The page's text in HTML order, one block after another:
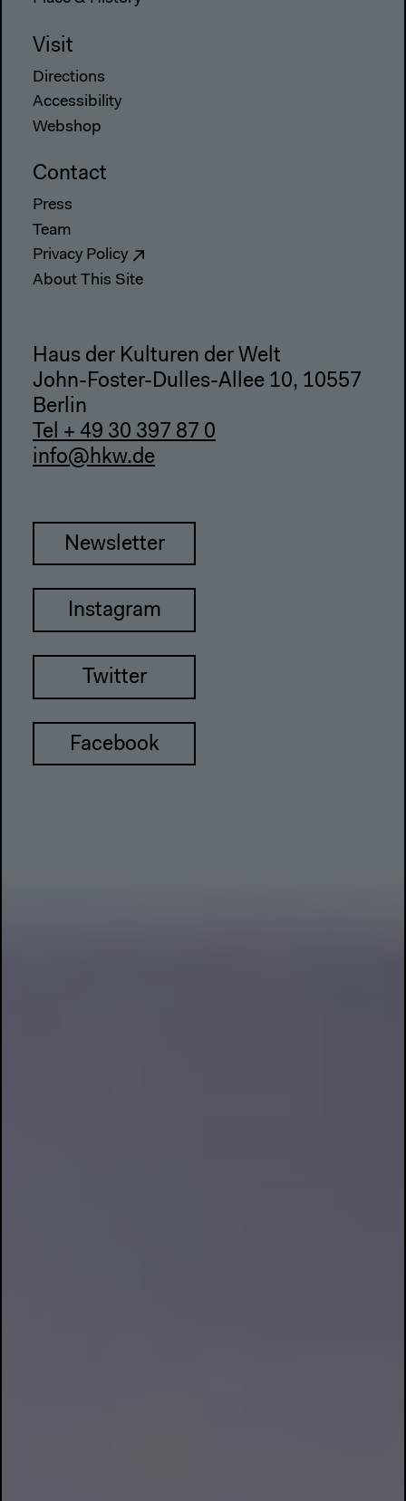
Visit
Directions
Accessibility
Webshop
Contact
Press
Team
Privacy Policy
About This Site
Haus der Kulturen der Welt
John-Foster-Dulles-Allee 10, 10557
Berlin
Tel + 49 30 397 87 0
info@hkw.de
Newsletter
Instagram
Twitter
Facebook